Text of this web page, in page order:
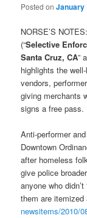
Posted onJanuary
NORSE’S
(“Selective
Santa Cruz, CA”
highlights the
vendors,
giving merchants
signs a free pass.
Anti-performer
Downtown
after homeless
give police
anyone who
them are itemized
newsitems/2010/